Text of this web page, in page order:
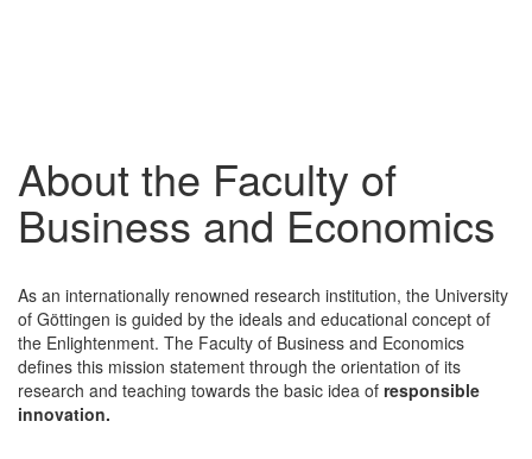
About the Faculty of
Business and Economics
As an internationally renowned research institution, the University
of Göttingen is guided by the ideals and educational concept of
the Enlightenment. The Faculty of Business and Economics
defines this mission statement through the orientation of its
research and teaching towards the basic idea of responsible
innovation.